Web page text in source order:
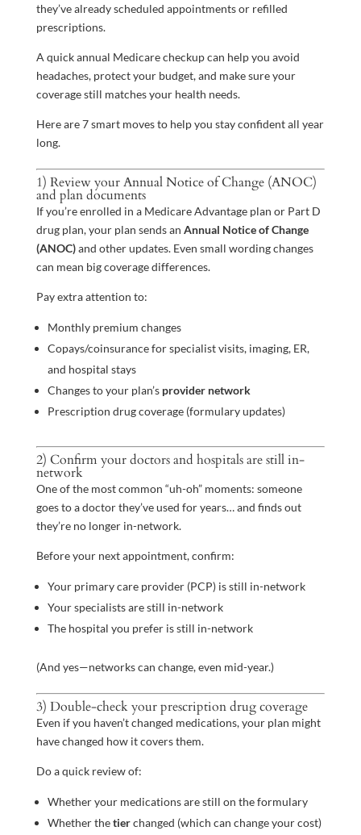
they’ve already scheduled appointments or refilled
prescriptions.
A quick annual Medicare checkup can help you avoid
headaches, protect your budget, and make sure your
coverage still matches your health needs.
Here are 7 smart moves to help you stay confident all year
long.
1) Review your Annual Notice of Change (ANOC)
and plan documents
If you’re enrolled in a Medicare Advantage plan or Part D
drug plan, your plan sends an Annual Notice of Change
(ANOC)and other updates. Even small wording changes
can mean big coverage differences.
Pay extra attention to:
Monthly premium changes
Copays/coinsurance for specialist visits, imaging, ER,
and hospital stays
Changes to your plan’s provider network
Prescription drug coverage (formulary updates)
2) Confirm your doctors and hospitals are still in-
network
One of the most common “uh-oh” moments: someone
goes to a doctor they’ve used for years… and finds out
they’re no longer in-network.
Before your next appointment, confirm:
Your primary care provider (PCP) is still in-network
Your specialists are still in-network
The hospital you prefer is still in-network
(And yes—networks can change, even mid-year.)
3) Double-check your prescription drug coverage
Even if you haven’t changed medications, your plan might
have changed how it covers them.
Do a quick review of:
Whether your medications are still on the formulary
Whether thetierchanged (which can change your cost)